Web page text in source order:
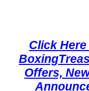
Click
Offers,